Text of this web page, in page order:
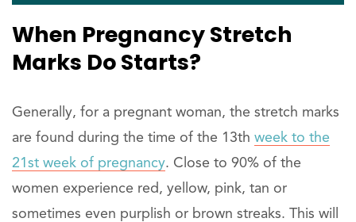
When Pregnancy Stretch
Marks Do Starts?
Generally, for a pregnant woman, the stretch marks
are found during the time of the 13th week to the
21st week of pregnancy. Close to 90% of the
women experience red, yellow, pink, tan or
sometimes even purplish or brown streaks. This will